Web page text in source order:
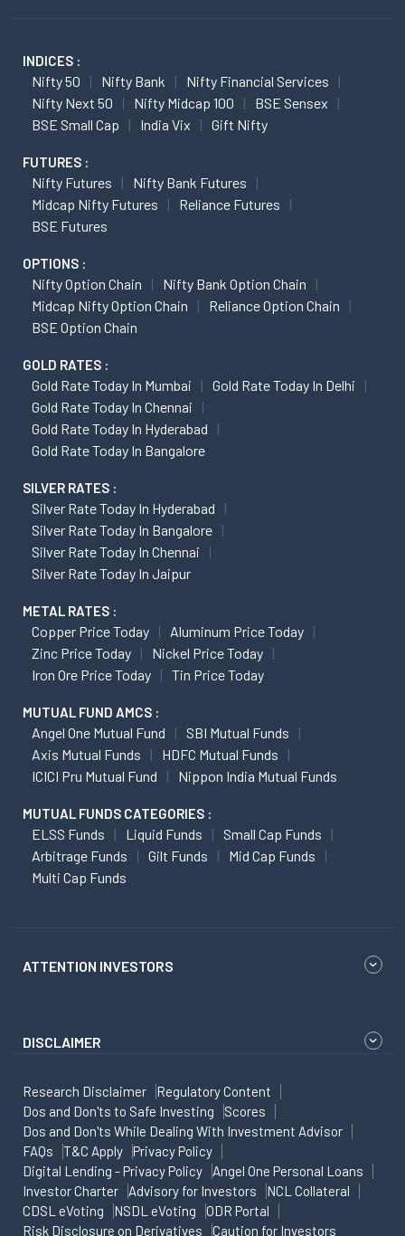
INDICES :
Nifty 50 Nifty Bank
Nifty Financial Services
Nifty Next 50
Nifty Midcap 100
BSE Sensex
BSE Small Cap
India Vix Gift Nifty
FUTURES :
Nifty Futures
Nifty Bank Futures
Midcap Nifty Futures
Reliance Futures
BSE Futures
OPTIONS :
Nifty Option Chain
Nifty Bank Option Chain
Midcap Nifty Option Chain
Reliance Option Chain
BSE Option Chain
GOLD RATES :
Gold Rate Today In Mumbai
Gold Rate Today In Delhi
Gold Rate Today In Chennai
Gold Rate Today In Hyderabad
Gold Rate Today In Bangalore
SILVER RATES :
Silver Rate Today In Hyderabad
Silver Rate Today In Bangalore
Silver Rate Today In Chennai
Silver Rate Today In Jaipur
METAL RATES :
Copper Price Today
Aluminum Price Today
Zinc Price Today
Nickel Price Today
Iron Ore Price Today
Tin Price Today
MUTUAL FUND AMCS :
Angel One Mutual Fund
SBI Mutual Funds
Axis Mutual Funds
HDFC Mutual Funds
ICICI Pru Mutual Fund
Nippon India Mutual Funds
MUTUAL FUNDS CATEGORIES :
ELSS Funds Liquid Funds
Small Cap Funds
Arbitrage Funds
Gilt Funds
Mid Cap Funds
Multi Cap Funds
ATTENTION INVESTORS
DISCLAIMER
Research Disclaimer
Regulatory Content
Dos and Don'ts to Safe Investing
Scores
Dos and Don'ts While Dealing With Investment Advisor
FAQs
T&C Apply
Privacy Policy
Digital Lending - Privacy Policy
Angel One Personal Loans
Investor Charter
Advisory for Investors
NCL Collateral
CDSL eVoting
NSDL eVoting
ODR Portal
Risk Disclosure on Derivatives
Caution for Investors